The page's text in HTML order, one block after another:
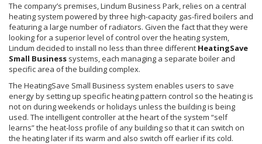
The company’s premises,Lindum Business Park, relies on a central
heating system powered by three high-capacity gas-fired boilers and
featuring a large number of radiators. Given the fact that they were
looking for a superior level of control over the heating system,
Lindum decided to install no less than three different HeatingSave
Small Business systems, each managing a separate boiler and
specific area of the building complex.
The HeatingSave Small Business system enables users to save
energy by setting up specific heating pattern control so the heating is
not on during weekends or holidays unless the building is being
used. The intelligent controller at the heart of the system “self
learns” the heat-loss profile of any building so that it can switch on
the heating later if its warm and also switch off earlier if its cold.